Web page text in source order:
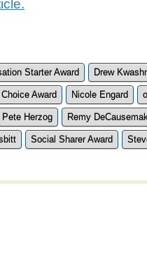
Starter Award Drew
Award Nicole Engard
Pete Herzog Remy
Social Sharer Award